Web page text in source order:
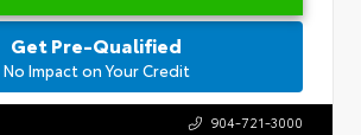
Get Pre-Qualified
No Impact on Your Credit
904-721-3000